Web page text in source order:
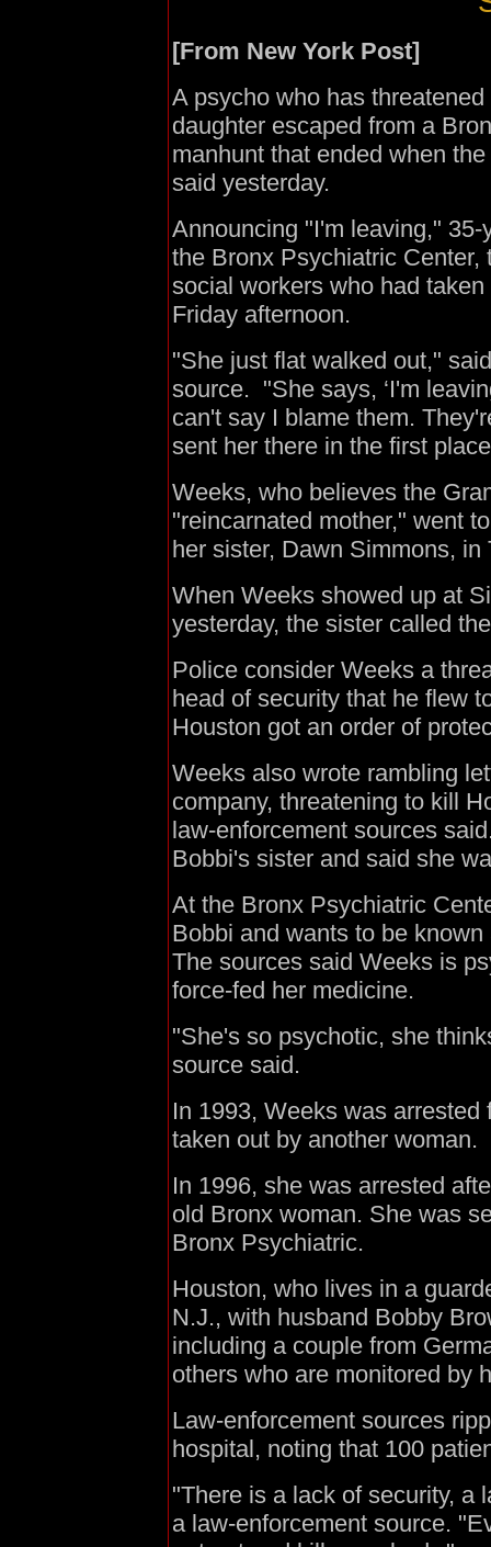
[From New York Post]
A psycho who has
daughter escaped from a
manhunt that ended when
said yesterday.
Announcing "I'm leaving,"
the Bronx Psychiatric
social workers who had
Friday afternoon.
"She just flat walked out,"
source. "She says, ‘I'm
can't say I blame them.
sent her there in the first
Weeks, who believes the
"reincarnated mother," went
her sister, Dawn Simmons,
When Weeks showed up at
yesterday, the sister called
Police consider Weeks a
head of security that he flew
Houston got an order of
Weeks also wrote rambling
company, threatening to kill
law-enforcement sources
Bobbi's sister and said she
At the Bronx Psychiatric
Bobbi and wants to be
The sources said Weeks is
force-fed her medicine.
"She's so psychotic, she
source said.
In 1993, Weeks was
taken out by another woman.
In 1996, she was arrested
old Bronx woman. She was
Bronx Psychiatric.
Houston, who lives in a
N.J., with husband Bobby
including a couple from
others who are monitored by
Law-enforcement sources
hospital, noting that 100
"There is a lack of security, a
a law-enforcement source.